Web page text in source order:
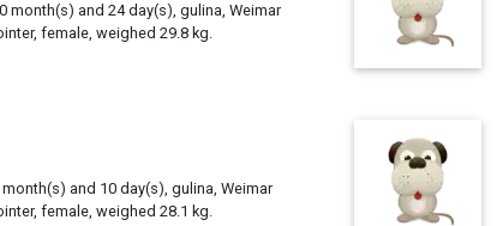
month(s) and 24 day(s), gulina, Weimar
female, weighed 29.8 kg.
month(s) and 10 day(s), gulina, Weimar
female, weighed 28.1 kg.